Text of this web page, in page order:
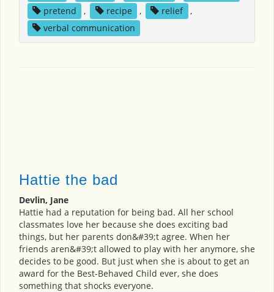
pretend
, recipe , relief
,
verbal communication
Hattie the bad
Devlin, Jane
Hattie had a reputation for being bad. All her school
classmates love her because she does exciting bad
things, but her parents don&#39;t agree. When her
friends aren&#39;t allowed to play with her anymore, she
decides to be good. But just when she is about to get an
award for the Best-Behaved Child ever, she does
something that shocks everyone.